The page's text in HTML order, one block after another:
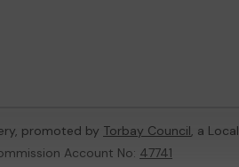
promoted by Torbay Council, a
Account No: 47741